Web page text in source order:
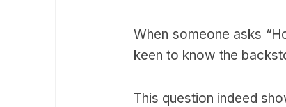
When someone asks
keen to know the
This question indeed